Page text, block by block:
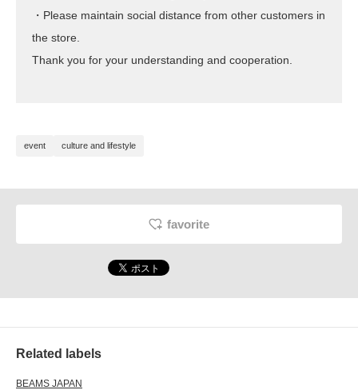
・Please maintain social distance from other customers in
the store.
Thank you for your understanding and cooperation.
event culture and lifestyle
favorite
Related labels
BEAMS JAPAN